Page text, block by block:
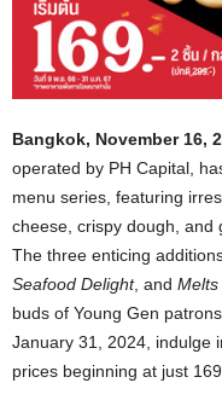
Bangkok, November 16,
operated by PH Capital,
menu series, featuring
cheese, crispy dough, and
The three enticing
Seafood Delight, and
buds of Young Gen
January 31, 2024, indulge
prices beginning at just